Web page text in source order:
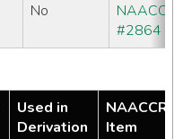
No
NAACCR
#2864
Used in
Derivation
NAACCR
Item